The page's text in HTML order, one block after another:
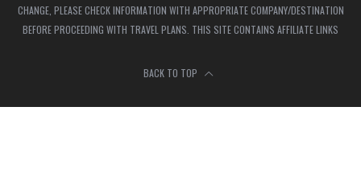
CHANGE, PLEASE CHECK INFORMATION WITH APPROPRIATE COMPANY/DESTINATION
BEFORE PROCEEDING WITH TRAVEL PLANS. THIS SITE CONTAINS AFFILIATE LINKS
BACK TO TOP